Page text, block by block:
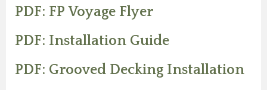
PDF: FP Voyage Flyer
PDF: Installation Guide
PDF: Grooved Decking Installation